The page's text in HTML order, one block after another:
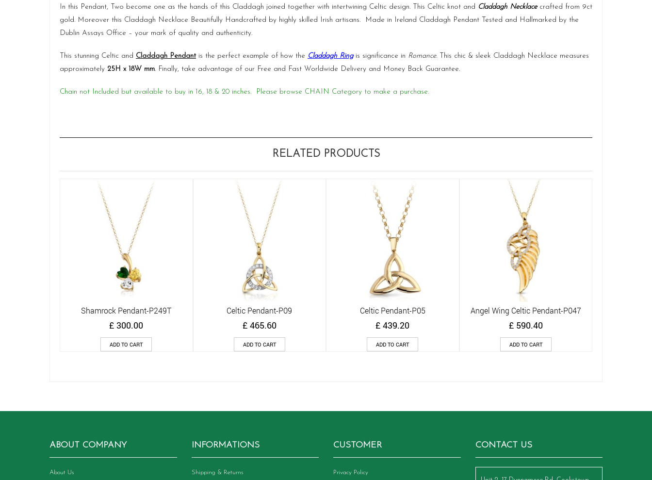
In this Pendant, Two become one as the hands of this Claddagh joined together with intertwining Celtic design. This Celtic knot and Claddagh Necklace crafted from 9ct
gold. Moreover this Claddagh Necklace Beautifully Handcrafted by highly skilled Irish artisans. Made in Ireland Claddagh Pendant Tested and Hallmarked by the
Dublin Assays Office – your mark of quality and authenticity.
This stunning Celtic and Claddagh Pendantis the perfect example of how the Claddagh Ringis significance in Romance. This chic & sleek Claddagh Necklace measures
approximately 25H x 18W mm. Finally, take advantage of our Free and Fast Worldwide Delivery and Money Back Guarantee.
Chain not Included but available to buy in 16, 18 & 20 inches. Please browse CHAIN Category to make a purchase.
RELATED PRODUCTS
Quick View
Shamrock Pendant-P249T
£ 300.00
ADD TO CART
Quick View
Celtic Pendant-P09
£ 465.60
ADD TO CART
Quick View
Celtic Pendant-P05
£ 439.20
ADD TO CART
Quick View
Angel Wing Celtic Pendant-P047
£ 590.40
ADD TO CART
ABOUT COMPANY
About Us
INFORMATIONS
Shipping & Returns
CUSTOMER
Privacy Policy
CONTACT US